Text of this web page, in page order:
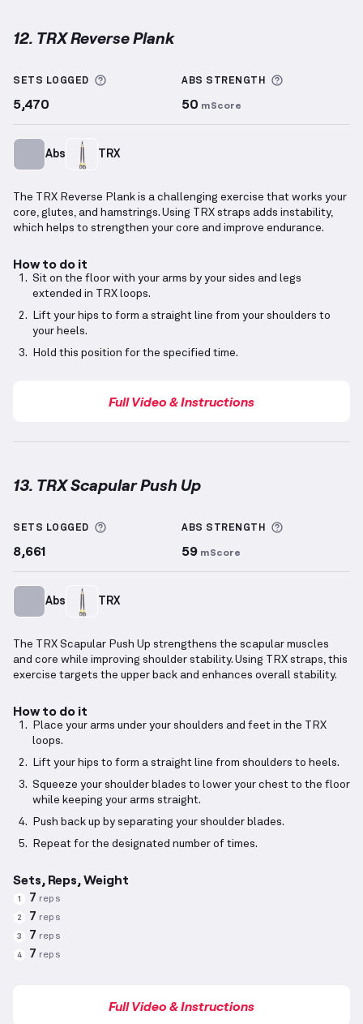
12. TRX Reverse Plank
SETS LOGGED More information about Sets Logged
5,470
ABS STRENGTH
50 mScore
Abs TRX
The TRX Reverse Plank is a challenging exercise that works your
core, glutes, and hamstrings. Using TRX straps adds instability,
which helps to strengthen your core and improve endurance.
How to do it
Sit on the floor with your arms by your sides and legs
extended in TRX loops.
Lift your hips to form a straight line from your shoulders to
your heels.
Hold this position for the specified time.
Full Video & Instructions
13. TRX Scapular Push Up
SETS LOGGED More information about Sets Logged
8,661
ABS STRENGTH
59 mScore
Abs TRX
The TRX Scapular Push Up strengthens the scapular muscles
and core while improving shoulder stability. Using TRX straps, this
exercise targets the upper back and enhances overall stability.
How to do it
Place your arms under your shoulders and feet in the TRX
loops.
Lift your hips to form a straight line from shoulders to heels.
Squeeze your shoulder blades to lower your chest to the floor
while keeping your arms straight.
Push back up by separating your shoulder blades.
Repeat for the designated number of times.
Sets, Reps, Weight
1 7 reps
2 7 reps
3 7 reps
4 7 reps
Full Video & Instructions